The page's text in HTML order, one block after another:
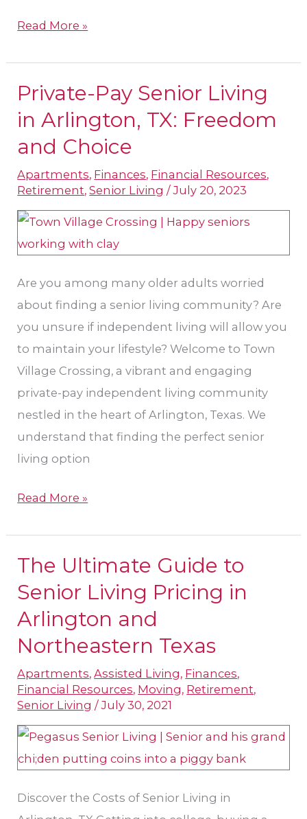
Read More »
Private-Pay Senior Living
in Arlington, TX: Freedom
and Choice
Apartments, Finances, Financial Resources,
Retirement,Senior Living /July 20, 2023
Are you among many older adults worried
about finding a senior living community? Are
you unsure if independent living will allow you
to maintain your lifestyle? Welcome to Town
Village Crossing, a vibrant and engaging
private-pay independent living community
nestled in the heart of Arlington, Texas. We
understand that finding the perfect senior
living option
Private-
Pay
Living
in
Arlington,
TX:
Freedom
Choice
Read More »
The Ultimate Guide to
Senior Living Pricing in
Arlington and
Northeastern Texas
Apartments,Assisted Living, Finances,
Financial Resources, Moving, Retirement,
Senior Living /July 30, 2021
Discover the Costs of Senior Living in
The
Ultimate
to
Senior
Living
Pricing
Arlington
and
Texas